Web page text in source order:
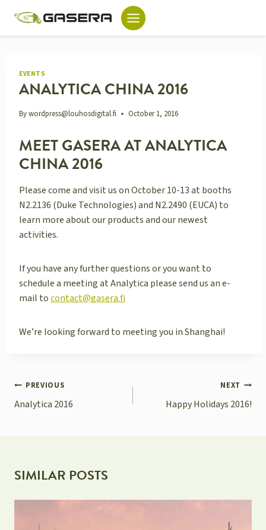
content
EVENTS
ANALYTICA CHINA 2016
Bywordpress@louhosdigital.fi October 1, 2016
MEET GASERA AT ANALYTICA
CHINA 2016
Please come and visit us on October 10-13 at booths
N2.2136 (Duke Technologies) and N2.2490 (EUCA) to
learn more about our products and our newest
activities.
If you have any further questions or you want to
schedule a meeting at Analytica please send us an e-
mail tocontact@gasera.fi
We’re looking forward to meeting you in Shanghai!
POST
NAVIGATION
PREVIOUS
Analytica 2016
NEXT
Happy Holidays 2016!
SIMILAR POSTS